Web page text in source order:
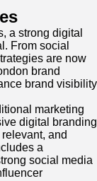
a strong digital
From social
are now
brand
brand visibility
marketing
digital branding
and
a
social media